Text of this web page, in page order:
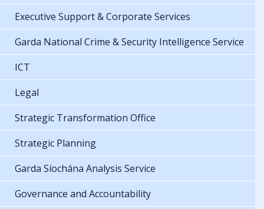
Executive Support & Corporate Services
Garda National Crime & Security Intelligence Service
ICT
Legal
Strategic Transformation Office
Strategic Planning
Garda Síochána Analysis Service
Governance and Accountability